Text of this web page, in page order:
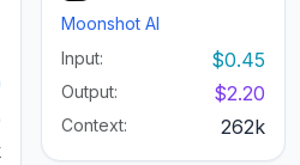
Moonshot AI
Input:
$0.45
Output: $2.20
Context: 262k